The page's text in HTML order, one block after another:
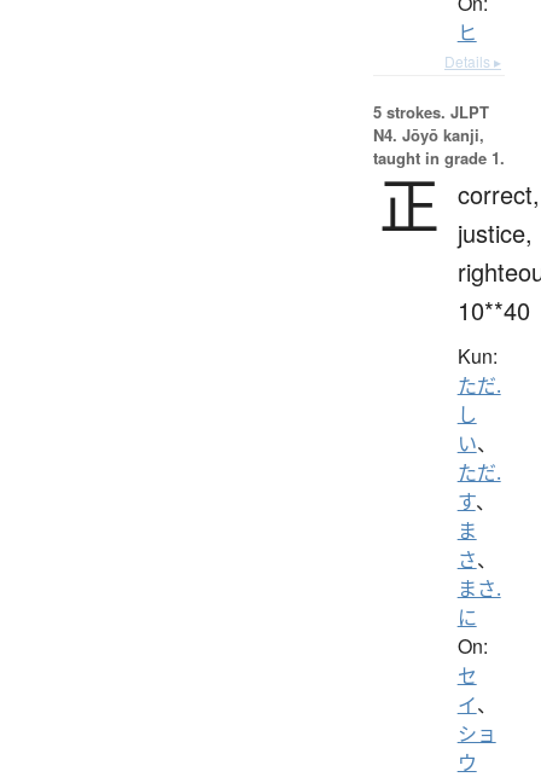
ヒ
Details ▸
5 strokes. JLPT
N4. Jōyō kanji,
taught in grade 1.
正 correct,
justice,
10**40
Kun:
ただ.
し
い、
ただ.
す、
ま
さ、
まさ.
に
On:
セ
イ、
ショ
ウ